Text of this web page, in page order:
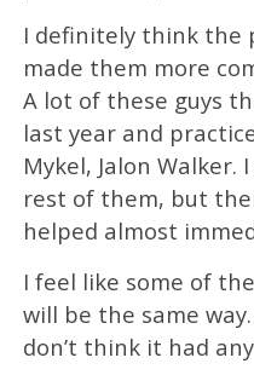
I definitely think the
made them more
A lot of these guys
last year and
Mykel, Jalon Walker.
rest of them, but
helped almost
I feel like some of
will be the same
don’t think it had